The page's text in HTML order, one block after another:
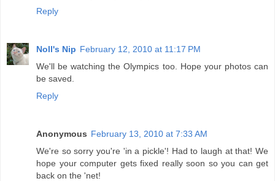
Reply
Noll's Nip February 12, 2010 at 11:17 PM
We'll be watching the Olympics too. Hope your photos can
be saved.
Reply
Anonymous February 13, 2010 at 7:33 AM
We're so sorry you're 'in a pickle'! Had to laugh at that! We
hope your computer gets fixed really soon so you can get
back on the 'net!